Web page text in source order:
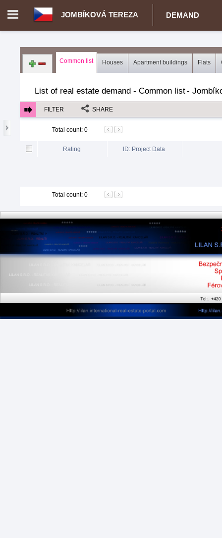
JOMBÍKOVÁ TEREZA DEMAND
Login in portal > Log in Register
Common list Houses Apartment buildings Flats
List of real estate demand - Common list-
FILTER SHARE
Total count: 0
Rating ID: Project Data
Total count: 0